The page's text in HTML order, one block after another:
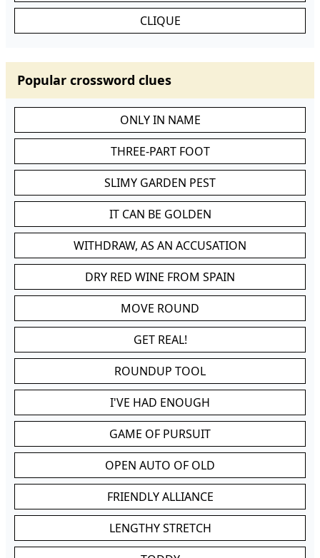
CLIQUE
Popular crossword clues
ONLY IN NAME
THREE-PART FOOT
SLIMY GARDEN PEST
IT CAN BE GOLDEN
WITHDRAW, AS AN ACCUSATION
DRY RED WINE FROM SPAIN
MOVE ROUND
GET REAL!
ROUNDUP TOOL
I'VE HAD ENOUGH
GAME OF PURSUIT
OPEN AUTO OF OLD
FRIENDLY ALLIANCE
LENGTHY STRETCH